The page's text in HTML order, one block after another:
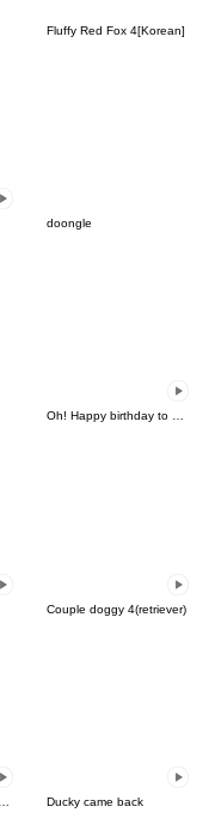
Fluffy Red Fox 4[Korean]
doongle
Oh! Happy birthday to you3 (TW)
Couple doggy 4(retriever)
Ducky came back